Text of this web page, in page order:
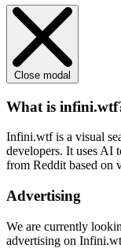
Close modal
What is
Infini.wtf is a visual
developers. It uses AI
from Reddit based on
Advertising
We are currently
advertising on